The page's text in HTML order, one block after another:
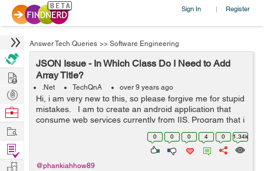
Sign In | Register
Answer Tech Queries >> Software Engineering
JSON Issue - In Which Class Do I Need to Add
Array Title?
.Net TechQnA over 9 years ago
Hi, i am very new to this, so please forgive me for stupid
mistakes. I am to create an android application that
consume web services currently from IIS. Program that i
am currently using: SQLserver , Visual studio for web,
0 0 0 4 0 1.34k
@phankiahhow89
Hire
Post
Projects
Browse
Work
Find
Projects
Manage